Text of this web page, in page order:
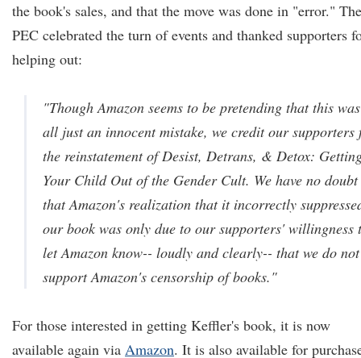
the book's sales, and that the move was done in "error." The
PEC celebrated the turn of events and thanked supporters
helping out:
"Though Amazon seems to be pretending that this was
all just an innocent mistake, we credit our supporters
the reinstatement of Desist, Detrans, & Detox:
Your Child Out of the Gender Cult. We have no doubt
that Amazon's realization that it incorrectly
our book was only due to our supporters' willingness
let Amazon know-- loudly and clearly-- that we do not
support Amazon's censorship of books."
For those interested in getting Keffler's book, it is now
available again via Amazon. It is also available for